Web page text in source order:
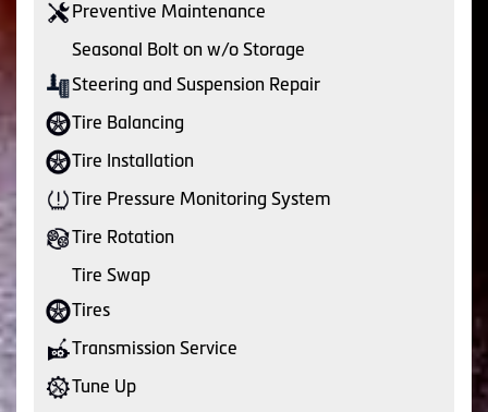
Preventive Maintenance
Seasonal Bolt on w/o Storage
Steering and Suspension Repair
Tire Balancing
Tire Installation
Tire Pressure Monitoring System
Tire Rotation
Tire Swap
Tires
Transmission Service
Tune Up